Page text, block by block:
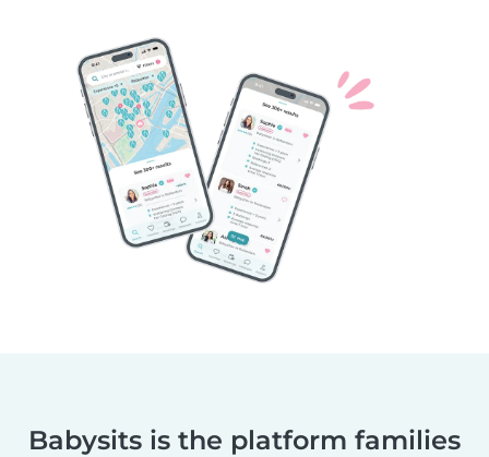
Babysits is the platform families